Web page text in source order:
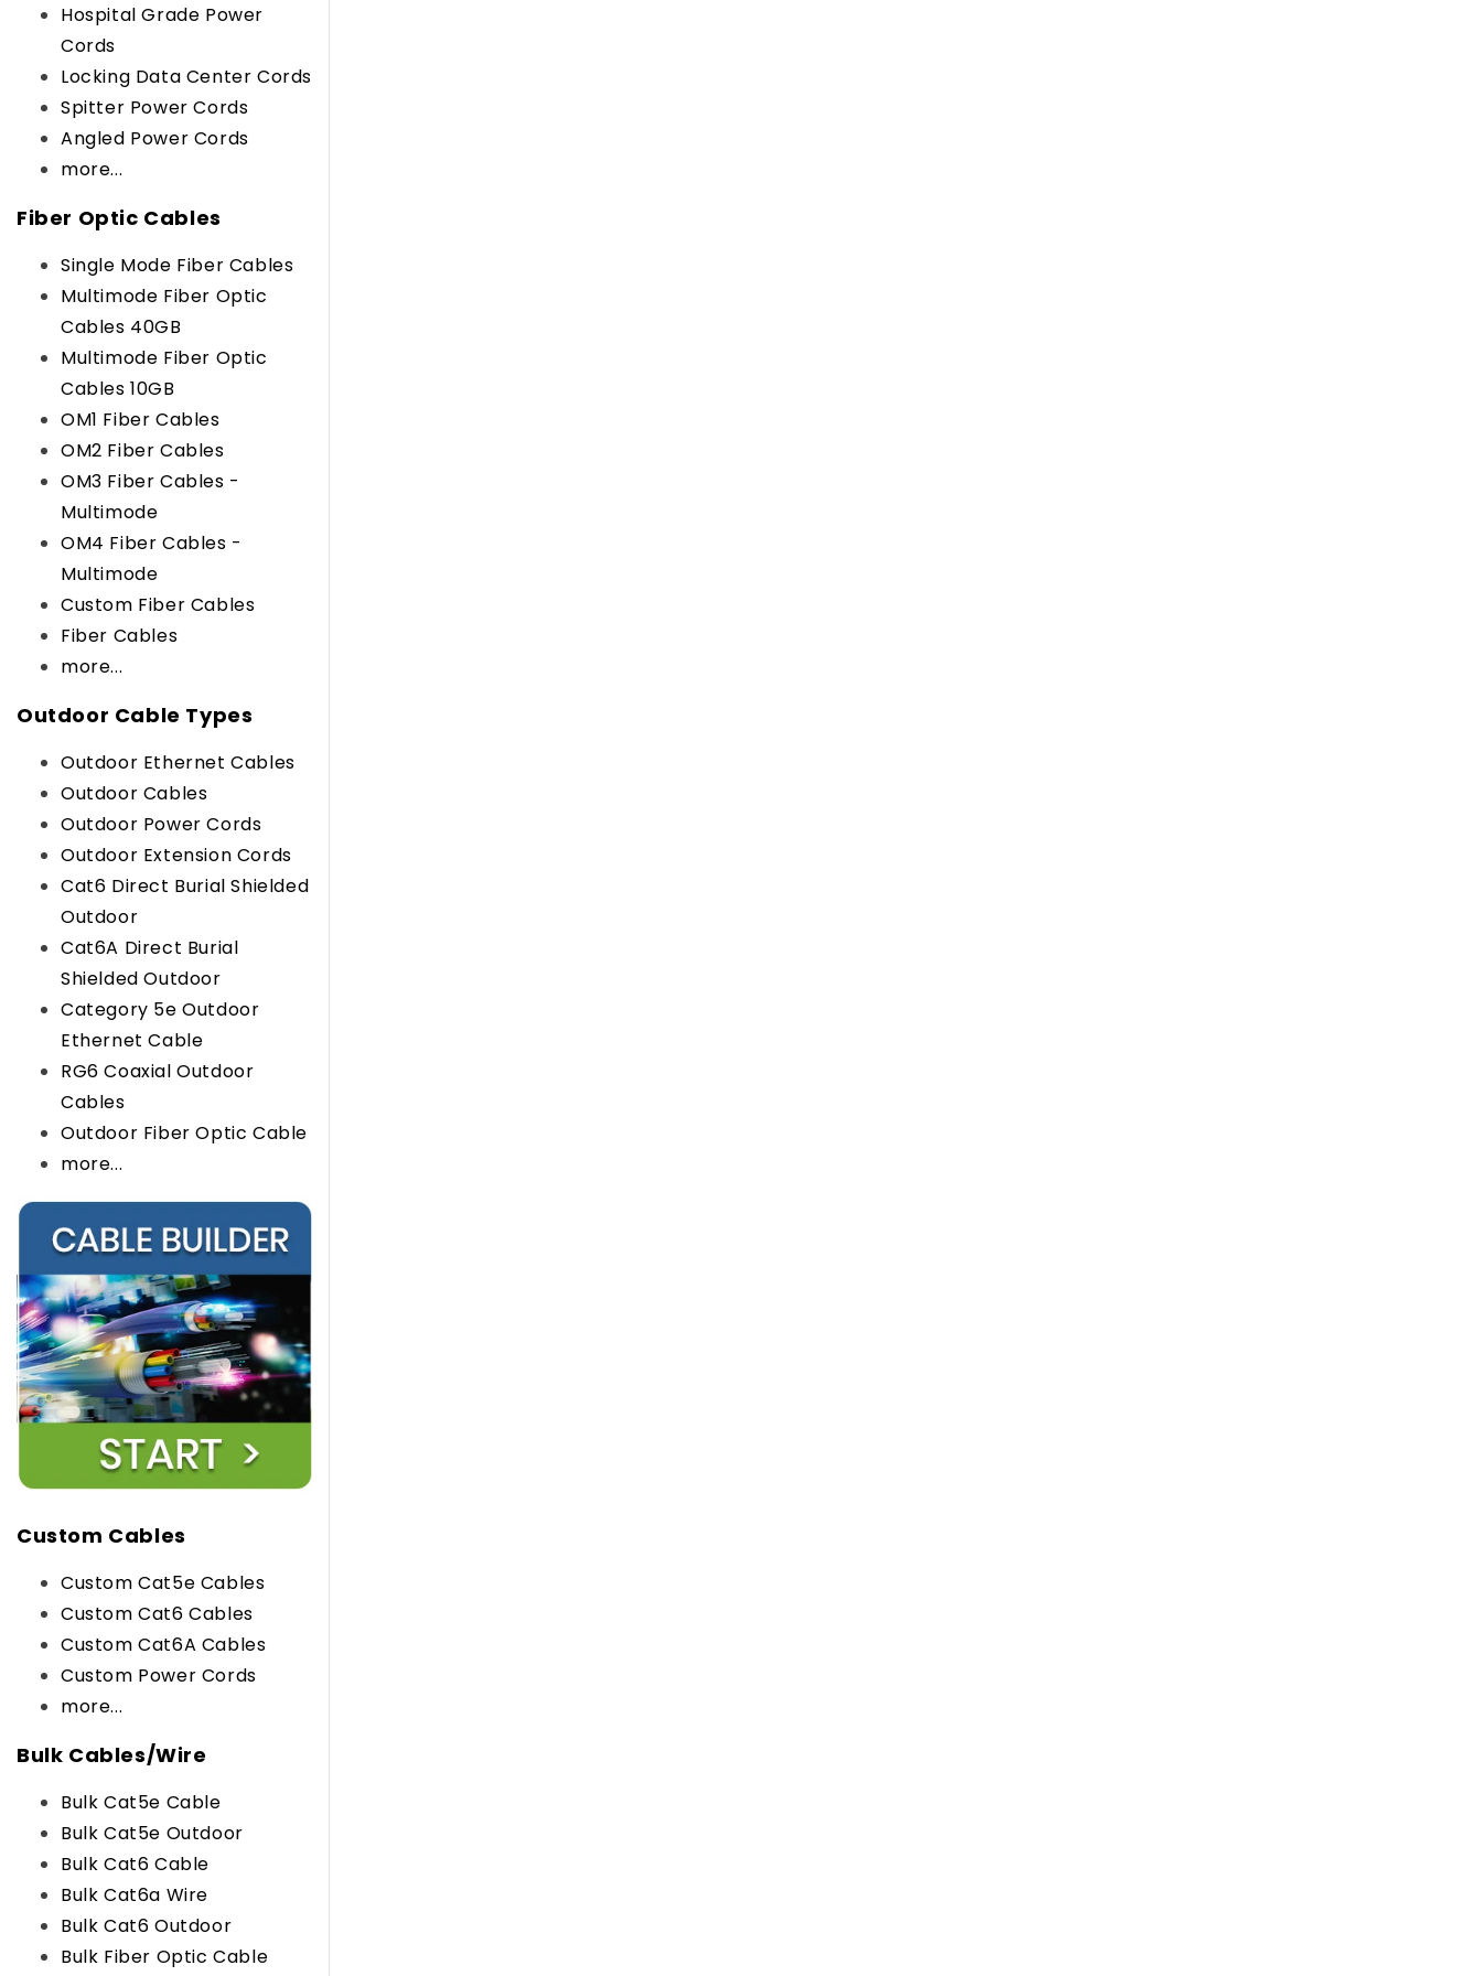
Hospital Grade Power
Cords
Locking Data Center Cords
Spitter Power Cords
Angled Power Cords
more...
Fiber Optic Cables
Single Mode Fiber Cables
Multimode Fiber Optic
Cables 40GB
Multimode Fiber Optic
Cables 10GB
OM1 Fiber Cables
OM2 Fiber Cables
OM3 Fiber Cables -
Multimode
OM4 Fiber Cables -
Multimode
Custom Fiber Cables
Fiber Cables
more...
Outdoor Cable Types
Outdoor Ethernet Cables
Outdoor Cables
Outdoor Power Cords
Outdoor Extension Cords
Cat6 Direct Burial Shielded
Outdoor
Cat6A Direct Burial
Shielded Outdoor
Category 5e Outdoor
Ethernet Cable
RG6 Coaxial Outdoor
Cables
Outdoor Fiber Optic Cable
more...
Custom Cables
Custom Cat5e Cables
Custom Cat6 Cables
Custom Cat6A Cables
Custom Power Cords
more...
Bulk Cables/Wire
Bulk Cat5e Cable
Bulk Cat5e Outdoor
Bulk Cat6 Cable
Bulk Cat6a Wire
Bulk Cat6 Outdoor
Bulk Fiber Optic Cable